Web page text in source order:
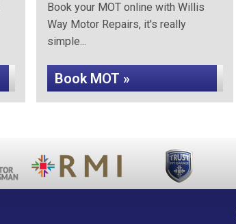
Book your MOT online with Willis
Way Motor Repairs, it's really
simple...
Book MOT »